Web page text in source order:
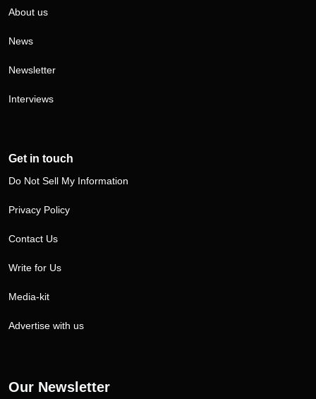
About us
News
Newsletter
Interviews
Get in touch
Do Not Sell My Information
Privacy Policy
Contact Us
Write for Us
Media-kit
Advertise with us
Our Newsletter